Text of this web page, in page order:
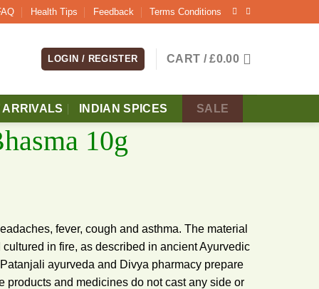
Health Tips Feedback Terms Conditions
LOGIN / REGISTER CART /£0.00
ARRIVALS INDIAN SPICES SALE
10g
fever, cough and asthma. The material
in fire, as described in ancient Ayurvedic
ayurveda and Divya pharmacy prepare
products and medicines do not cast any side or